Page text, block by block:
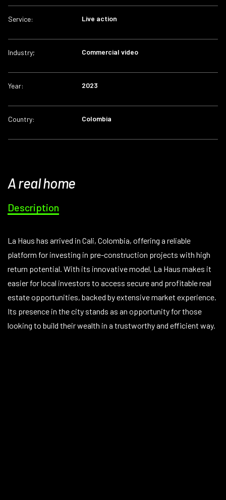
Service: Live action
Industry; Commercial video
Year: 2023
Country: Colombia
A real home
Description
La Haus has arrived in Cali, Colombia, offering a reliable
platform for investing in pre-construction projects with high
return potential. With its innovative model, La Haus makes it
easier for local investors to access secure and profitable real
estate opportunities, backed by extensive market experience.
Its presence in the city stands as an opportunity for those
looking to build their wealth in a trustworthy and efficient way.